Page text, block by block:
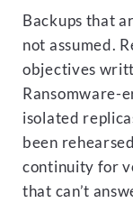
Backups that
not assumed.
objectives
Ransomware-
isolated
been
continuity for
that can’t